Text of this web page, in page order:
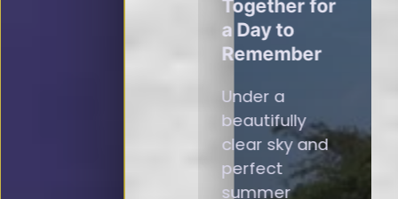
Together for
a Day to
Remember
Under a
beautifully
clear sky and
perfect
summer